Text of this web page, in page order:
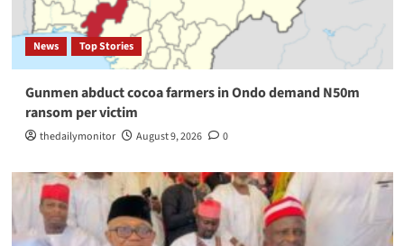
News Top Stories
Gunmen abduct cocoa farmers in Ondo demand N50m
ransom per victim
thedailymonitor August 9, 2026 0